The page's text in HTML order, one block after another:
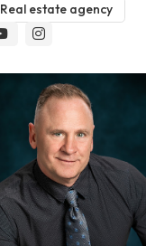
Real estate agency